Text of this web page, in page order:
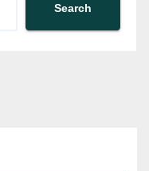
Search